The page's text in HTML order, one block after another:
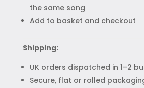
the same song
Add to basket and checkout
Shipping:
UK orders dispatched in 1–2
Secure, flat or rolled